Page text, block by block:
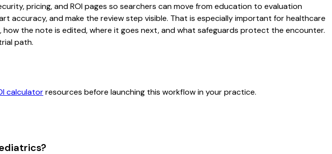
pricing, and ROI pages so searchers can move from education to evaluation
accuracy, and make the review step visible. That is especially important for healthcare
the note is edited, where it goes next, and what safeguards protect the encounter.
path.
calculatorresources before launching this workflow in your practice.